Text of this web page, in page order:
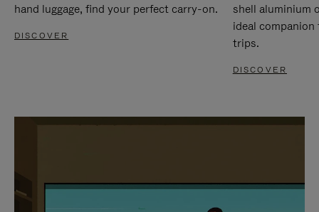
hand luggage, find your perfect carry-on.
DISCOVER
shell aluminium
ideal
trips.
DISCOVER